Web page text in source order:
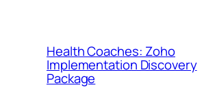
Health Coaches: Zoho
Implementation Discovery
Package